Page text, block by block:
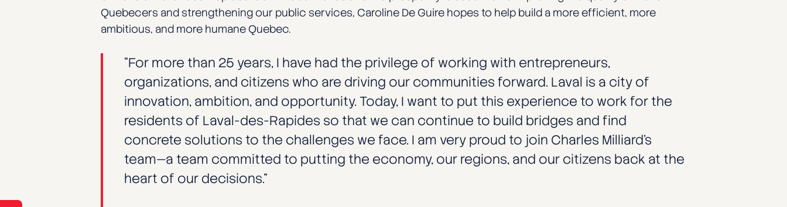
Quebecers and strengthening our public services, Caroline De Guire hopes to help build a more efficient, more
ambitious, and more humane Quebec.
“For more than 25 years, I have had the privilege of working with entrepreneurs,
organizations, and citizens who are driving our communities forward. Laval is a city of
innovation, ambition, and opportunity. Today, I want to put this experience to work for the
residents of Laval-des-Rapides so that we can continue to build bridges and find
concrete solutions to the challenges we face. I am very proud to join Charles Milliard’s
team—a team committed to putting the economy, our regions, and our citizens back at the
heart of our decisions.”